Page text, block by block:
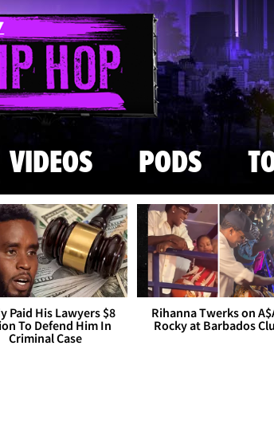
Skip to main content
VIDEOS PODS
Paid His Lawyers $8
To Defend Him In
Criminal Case
Rihanna Twerks on
Rocky at Barbados